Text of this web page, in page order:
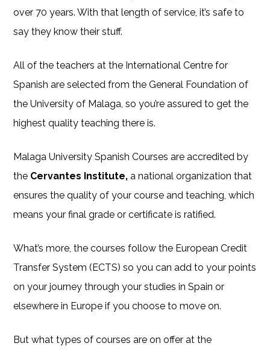
over 70 years. With that length of service, it’s safe to
say they know their stuff.
All of the teachers at the International Centre for
Spanish are selected from the General Foundation of
the University of Malaga, so you’re assured to get the
highest quality teaching there is.
Malaga University Spanish Courses are accredited by
the Cervantes Institute,a national organization that
ensures the quality of your course and teaching, which
means your final grade or certificate is ratified.
What’s more, the courses follow the European Credit
Transfer System (ECTS) so you can add to your points
on your journey through your studies in Spain or
elsewhere in Europe if you choose to move on.
But what types of courses are on offer at the